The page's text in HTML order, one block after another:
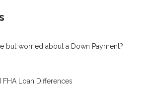
but worried about a Down Payment?
FHA Loan Differences